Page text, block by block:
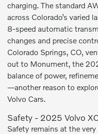
charging. The standard
across Colorado’s varied
8-speed automatic
changes and precise
Colorado Springs, CO,
out to Monument, the
balance of power,
—another reason to
Volvo Cars.
Safety - 2025 Volvo
Safety remains at the